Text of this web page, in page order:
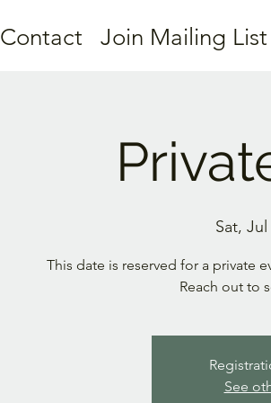
Contact Join Mailing List
Sat, Jul
This date is reserved for a private
Reach out to
See